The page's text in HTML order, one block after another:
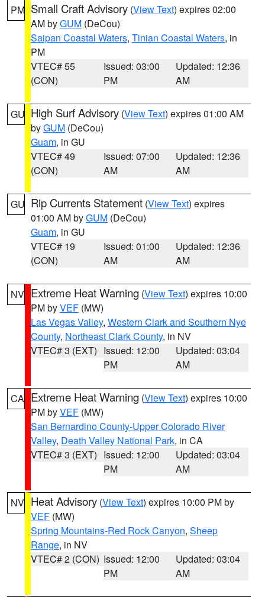
PM Small Craft Advisory (View Text) expires 02:00
AM byGUM (DeCou)
Saipan Coastal Waters, Tinian Coastal Waters, in
PM
VTEC# 55
(CON)
Issued: 03:00
PM
Updated: 12:36
AM
GU High Surf Advisory (View Text) expires 01:00 AM
byGUM (DeCou)
Guam, in GU
VTEC# 49
(CON)
Issued: 07:00
AM
Updated: 12:36
AM
GU Rip Currents Statement (View Text) expires
01:00 AM byGUM (DeCou)
Guam, in GU
VTEC# 19
(CON)
Issued: 01:00
AM
Updated: 12:36
AM
NV Extreme Heat Warning (View Text) expires 10:00
PM byVEF (MW)
Las Vegas Valley, Western Clark and Southern Nye
County, Northeast Clark County, in NV
VTEC# 3 (EXT) Issued: 12:00
PM
Updated: 03:04
AM
CA Extreme Heat Warning (View Text) expires 10:00
PM byVEF (MW)
San Bernardino County-Upper Colorado River
Valley, Death Valley National Park, in CA
VTEC# 3 (EXT) Issued: 12:00
PM
Updated: 03:04
AM
NV Heat Advisory (View Text) expires 10:00 PM by
VEF (MW)
Spring Mountains-Red Rock Canyon, Sheep
Range, in NV
VTEC# 2 (CON) Issued: 12:00
PM
Updated: 03:04
AM